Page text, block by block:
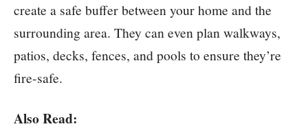
create a safe buffer between your home and the
surrounding area. They can even plan walkways,
patios, decks, fences, and pools to ensure they’re
fire-safe.
Also Read: